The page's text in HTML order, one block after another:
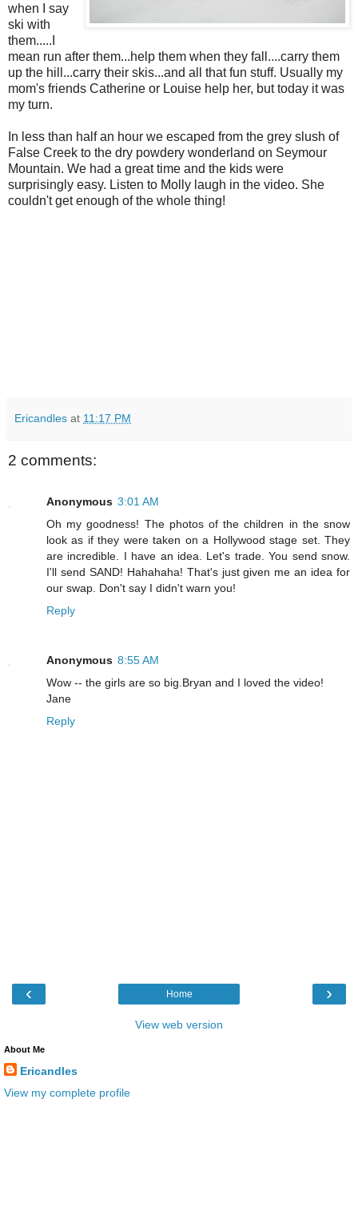
when I say
ski with
them.....I
mean run after them...help them when they fall....carry them
up the hill...carry their skis...and all that fun stuff. Usually my
mom's friends Catherine or Louise help her, but today it was
my turn.
In less than half an hour we escaped from the grey slush of
False Creek to the dry powdery wonderland on Seymour
Mountain. We had a great time and the kids were
surprisingly easy. Listen to Molly laugh in the video. She
couldn't get enough of the whole thing!
Ericandles at 11:17 PM
2 comments:
Anonymous 3:01 AM
Oh my goodness! The photos of the children in the snow
look as if they were taken on a Hollywood stage set. They
are incredible. I have an idea. Let's trade. You send snow.
I'll send SAND! Hahahaha! That's just given me an idea for
our swap. Don't say I didn't warn you!
Reply
Anonymous 8:55 AM
Wow -- the girls are so big.Bryan and I loved the video!
Jane
Reply
‹ ›
Home
View web version
About Me
Ericandles
View my complete profile